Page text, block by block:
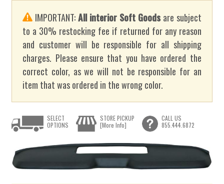
IMPORTANT:All interior Soft Goodsare subject
to a 30% restocking fee if returned for any reason
and customer will be responsible for all shipping
charges. Please ensure that you have ordered the
correct color, as we will not be responsible for an
item that was ordered in the wrong color.
SELECT
OPTIONS
STORE PICKUP
[More Info]
CALL US
855.444.6872